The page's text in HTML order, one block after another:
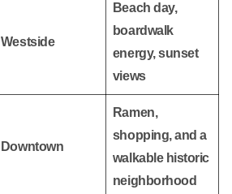
Westside
Beach day,
boardwalk
energy, sunset
views
Downtown
Ramen,
shopping, and a
walkable historic
neighborhood